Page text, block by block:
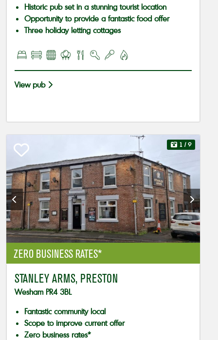
Historic pub set in a stunning tourist location
Opportunity to provide a fantastic food offer
Three holiday letting cottages
View pub
ZERO BUSINESS RATES*
1 / 9
STANLEY ARMS, PRESTON
Wesham PR4 3BL
Fantastic community local
Scope to improve current offer
Zero business rates*